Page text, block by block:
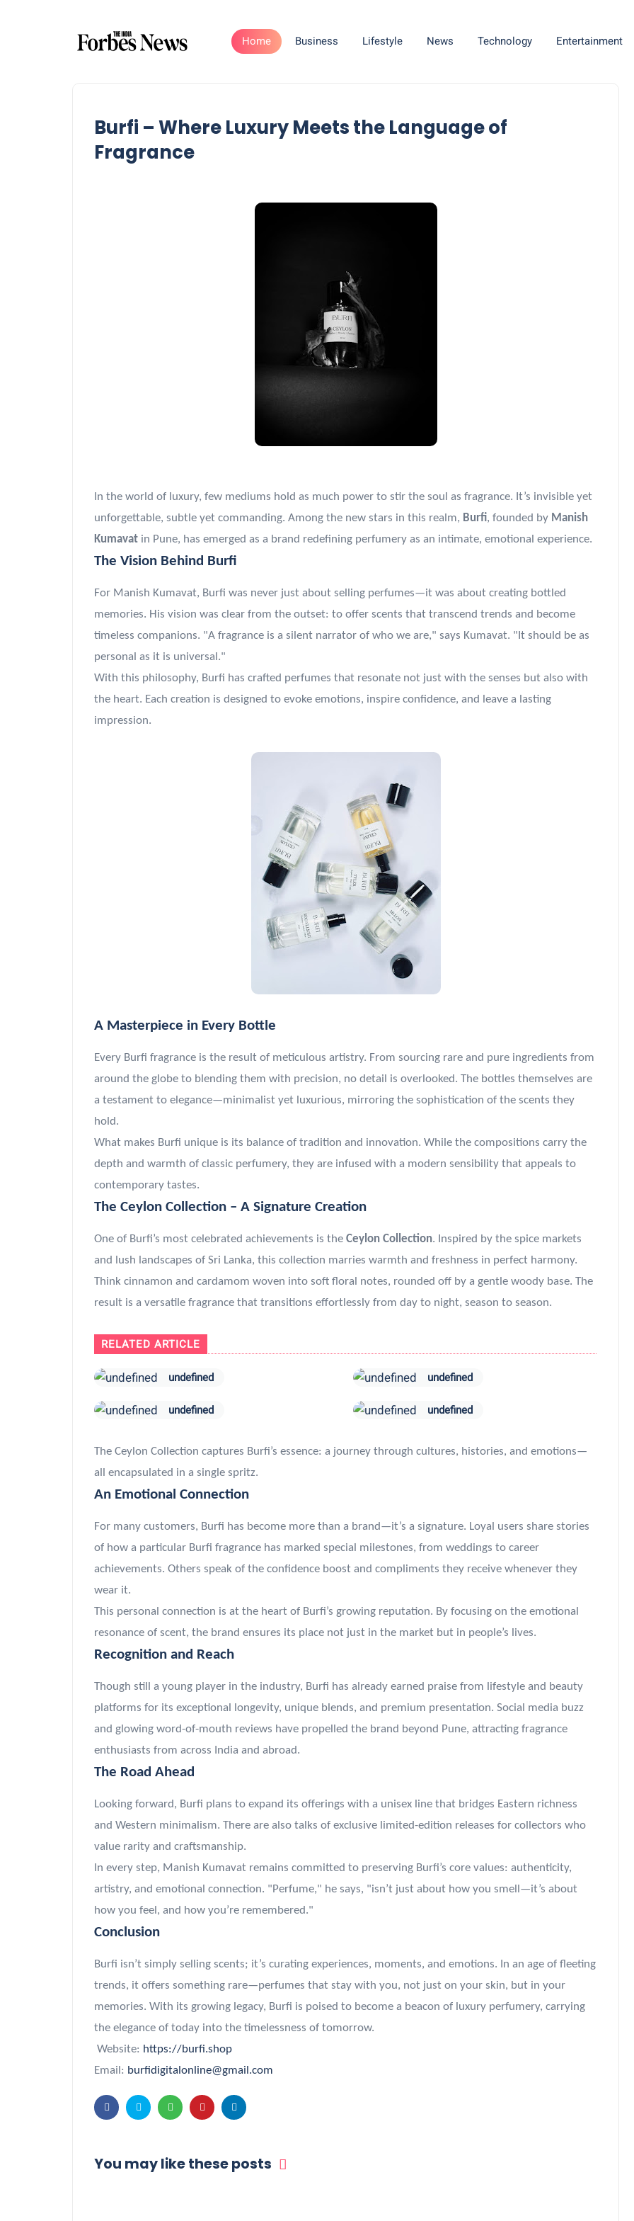
Home Business Lifestyle News Technology Entertainment
Burfi – Where Luxury Meets the Language of
Fragrance
In the world of luxury, few mediums hold as much power to stir the soul as fragrance. It’s invisible yet
unforgettable, subtle yet commanding. Among the new stars in this realm, Burfi, founded by Manish
Kumavat in Pune, has emerged as a brand redefining perfumery as an intimate, emotional experience.
The Vision Behind Burfi
For Manish Kumavat, Burfi was never just about selling perfumes—it was about creating bottled
memories. His vision was clear from the outset: to offer scents that transcend trends and become
timeless companions. "A fragrance is a silent narrator of who we are," says Kumavat. "It should be as
personal as it is universal."
With this philosophy, Burfi has crafted perfumes that resonate not just with the senses but also with
the heart. Each creation is designed to evoke emotions, inspire confidence, and leave a lasting
impression.
A Masterpiece in Every Bottle
Every Burfi fragrance is the result of meticulous artistry. From sourcing rare and pure ingredients from
around the globe to blending them with precision, no detail is overlooked. The bottles themselves are
a testament to elegance—minimalist yet luxurious, mirroring the sophistication of the scents they
hold.
What makes Burfi unique is its balance of tradition and innovation. While the compositions carry the
depth and warmth of classic perfumery, they are infused with a modern sensibility that appeals to
contemporary tastes.
The Ceylon Collection – A Signature Creation
One of Burfi’s most celebrated achievements is the Ceylon Collection. Inspired by the spice markets
and lush landscapes of Sri Lanka, this collection marries warmth and freshness in perfect harmony.
Think cinnamon and cardamom woven into soft floral notes, rounded off by a gentle woody base. The
result is a versatile fragrance that transitions effortlessly from day to night, season to season.
RELATED ARTICLE
undefined undefined
undefined undefined
The Ceylon Collection captures Burfi’s essence: a journey through cultures, histories, and emotions—
all encapsulated in a single spritz.
An Emotional Connection
For many customers, Burfi has become more than a brand—it’s a signature. Loyal users share stories
of how a particular Burfi fragrance has marked special milestones, from weddings to career
achievements. Others speak of the confidence boost and compliments they receive whenever they
wear it.
This personal connection is at the heart of Burfi’s growing reputation. By focusing on the emotional
resonance of scent, the brand ensures its place not just in the market but in people’s lives.
Recognition and Reach
Though still a young player in the industry, Burfi has already earned praise from lifestyle and beauty
platforms for its exceptional longevity, unique blends, and premium presentation. Social media buzz
and glowing word-of-mouth reviews have propelled the brand beyond Pune, attracting fragrance
enthusiasts from across India and abroad.
The Road Ahead
Looking forward, Burfi plans to expand its offerings with a unisex line that bridges Eastern richness
and Western minimalism. There are also talks of exclusive limited-edition releases for collectors who
value rarity and craftsmanship.
In every step, Manish Kumavat remains committed to preserving Burfi’s core values: authenticity,
artistry, and emotional connection. "Perfume," he says, "isn’t just about how you smell—it’s about
how you feel, and how you’re remembered."
Conclusion
Burfi isn’t simply selling scents; it’s curating experiences, moments, and emotions. In an age of fleeting
trends, it offers something rare—perfumes that stay with you, not just on your skin, but in your
memories. With its growing legacy, Burfi is poised to become a beacon of luxury perfumery, carrying
the elegance of today into the timelessness of tomorrow.
Website: https://burfi.shop
Email: burfidigitalonline@gmail.com
You may like these posts